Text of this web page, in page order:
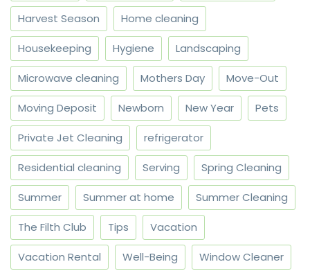
Harvest Season Home cleaning
Housekeeping Hygiene Landscaping
Microwave cleaning Mothers Day Move-Out
Moving Deposit Newborn New Year Pets
Private Jet Cleaning refrigerator
Residential cleaning Serving Spring Cleaning
Summer Summer at home Summer Cleaning
The Filth Club Tips Vacation
Vacation Rental Well-Being Window Cleaner